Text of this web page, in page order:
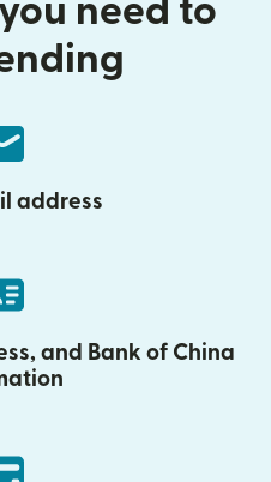
need to
address
and Bank of China